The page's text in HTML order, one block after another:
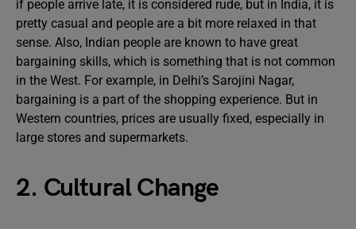
if people arrive late, it is considered rude, but in India, it is
pretty casual and people are a bit more relaxed in that
sense. Also, Indian people are known to have great
bargaining skills, which is something that is not common
in the West. For example, in Delhi’s Sarojini Nagar,
bargaining is a part of the shopping experience. But in
Western countries, prices are usually fixed, especially in
large stores and supermarkets.
2. Cultural Change